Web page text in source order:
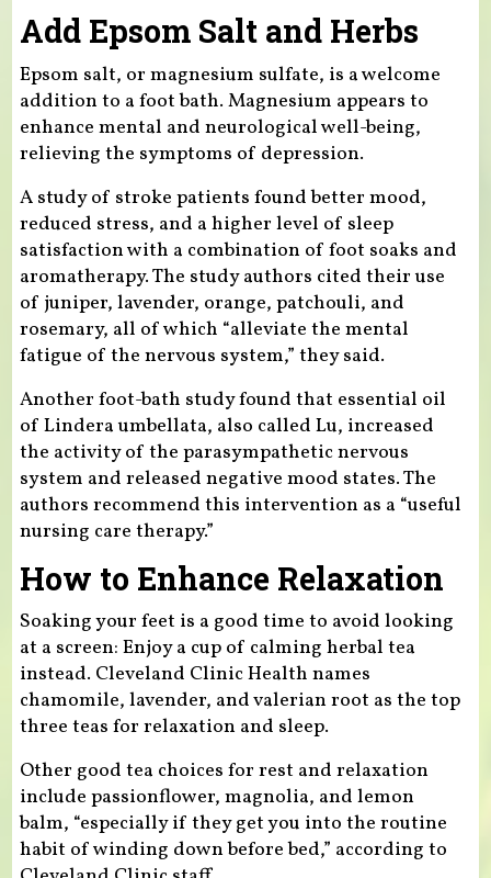
Add Epsom Salt and Herbs
Epsom salt, or magnesium sulfate, is a welcome
addition to a foot bath. Magnesium appears to
enhance mental and neurological well-being,
relieving the symptoms of depression.
A study of stroke patients found better mood,
reduced stress, and a higher level of sleep
satisfaction with a combination of foot soaks and
aromatherapy. The study authors cited their use
of juniper, lavender, orange, patchouli, and
rosemary, all of which “alleviate the mental
fatigue of the nervous system,” they said.
Another foot-bath study found that essential oil
of Lindera umbellata, also called Lu, increased
the activity of the parasympathetic nervous
system and released negative mood states. The
authors recommend this intervention as a “useful
nursing care therapy.”
How to Enhance Relaxation
Soaking your feet is a good time to avoid looking
at a screen: Enjoy a cup of calming herbal tea
instead. Cleveland Clinic Health names
chamomile, lavender, and valerian root as the top
three teas for relaxation and sleep.
Other good tea choices for rest and relaxation
include passionflower, magnolia, and lemon
balm, “especially if they get you into the routine
habit of winding down before bed,” according to